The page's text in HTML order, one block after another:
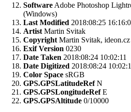
Software Adobe Photoshop
(Windows)
Last Modified 2018:08:25
Artist Martin Svitak
Copyright Martin Svitak, ideon.cz
Exif Version 0230
Date Taken 2018:08:24 10:02:11
Date Digitized 2018:08:24
Color Space sRGB
GPS.GPSLatitudeRef N
GPS.GPSLongitudeRef E
GPS.GPSAltitude 0/10000